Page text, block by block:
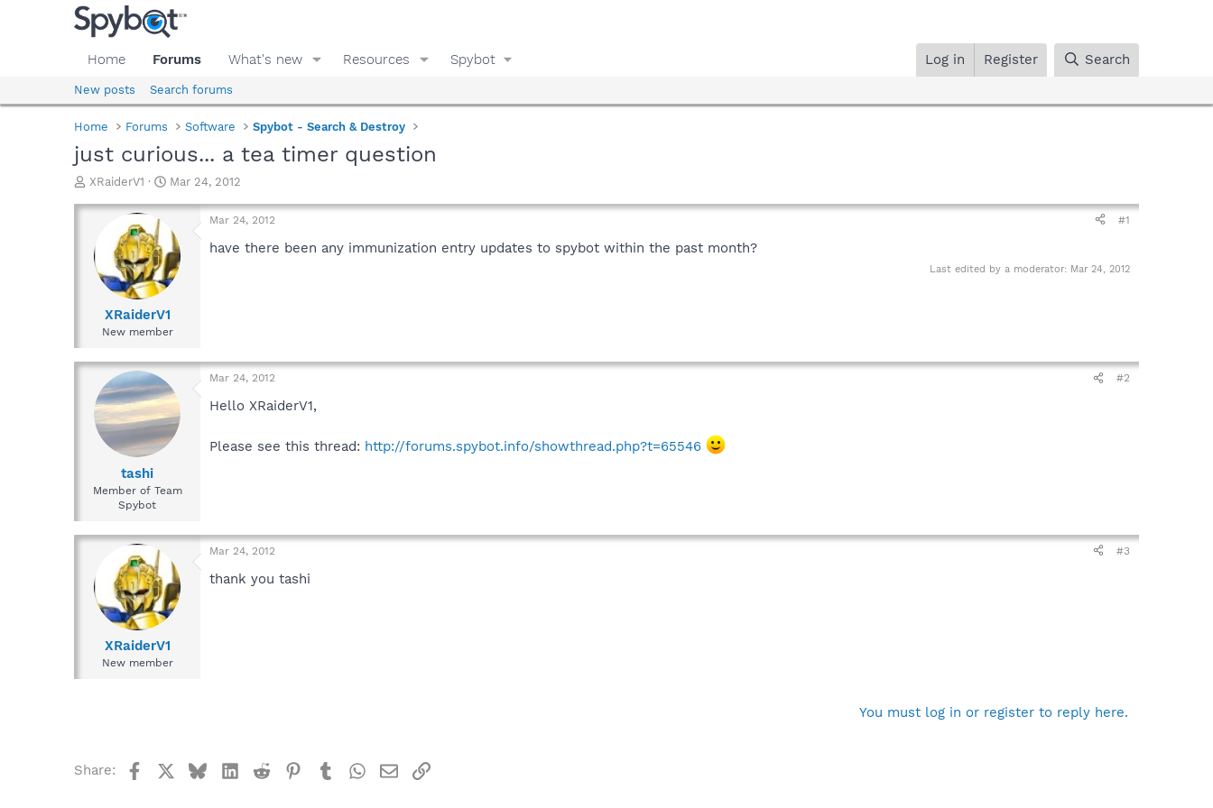
Home Forums What's new Resources Spybot Log in Register Search
New posts Search forums
Home Forums Software Spybot - Search & Destroy
just curious... a tea timer question
T
r
d
e
XRaiderV1
S
a
r
d
a
e
Mar 24, 2012
XRaiderV1
New member
Mar 24, 2012 #1
have there been any immunization entry updates to spybot within the past month?
Last edited by a moderator: Mar 24, 2012
tashi
Member of Team
Spybot
Mar 24, 2012 #2
Hello XRaiderV1,
Please see this thread: http://forums.spybot.info/showthread.php?t=65546
XRaiderV1
New member
Mar 24, 2012 #3
thank you tashi
You must log in or register to reply here.
Share: FacebookBlueskyLinkedIn
Reddit Pinterest
TumblrWhatsApp
EmailLink